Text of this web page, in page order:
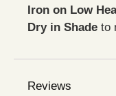
Iron on Low
Dry in Shade to
Reviews